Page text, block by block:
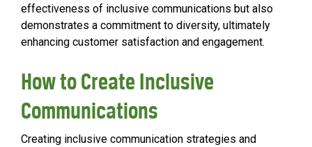
effectiveness of inclusive communications but also
demonstrates a commitment to diversity, ultimately
enhancing customer satisfaction and engagement.
How to Create Inclusive
Communications
Creating inclusive communication strategies and